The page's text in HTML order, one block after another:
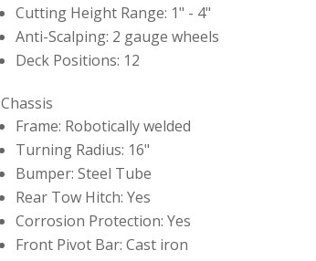
Cutting Height Range: 1" - 4"
Anti-Scalping: 2 gauge wheels
Deck Positions: 12
Chassis
Frame: Robotically welded
Turning Radius: 16"
Bumper: Steel Tube
Rear Tow Hitch: Yes
Corrosion Protection: Yes
Front Pivot Bar: Cast iron